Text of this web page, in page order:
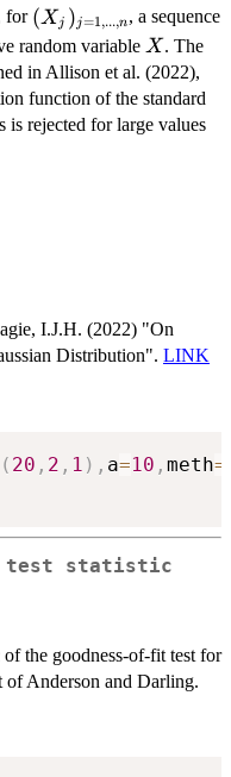
Y_{n,k})
for (X_j)_{j
=
1,...,n}
(Xj )j=1,...,n , a sequence
random variable X
X. The
in Allison et al. (2022),
function of the standard
rejected for large values
I.J.H. (2022) "On
Distribution". LINK
( 20 , 2 , 1 ) , a=10 , meth=
test statistic
the goodness-of-fit test for
of Anderson and Darling.